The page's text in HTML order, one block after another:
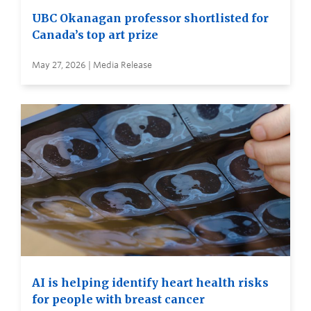
UBC Okanagan professor shortlisted for
Canada’s top art prize
May 27, 2026 | Media Release
AI is helping identify heart health risks
for people with breast cancer